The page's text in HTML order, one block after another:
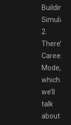
Building
2.
There’s
Career
Mode,
which
we’ll
talk
about